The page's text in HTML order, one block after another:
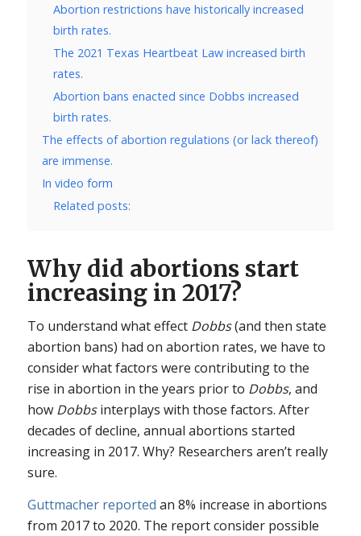
Abortion restrictions have historically increased
birth rates.
The 2021 Texas Heartbeat Law increased birth
rates.
Abortion bans enacted since Dobbs increased
birth rates.
The effects of abortion regulations (or lack thereof)
are immense.
In video form
Related posts:
Why did abortions start
increasing in 2017?
To understand what effect Dobbs(and then state
abortion bans) had on abortion rates, we have to
consider what factors were contributing to the
rise in abortion in the years prior to Dobbs, and
how Dobbsinterplays with those factors. After
decades of decline, annual abortions started
increasing in 2017. Why? Researchers aren’t really
sure.
Guttmacher reported an 8% increase in abortions
from 2017 to 2020. The report consider possible